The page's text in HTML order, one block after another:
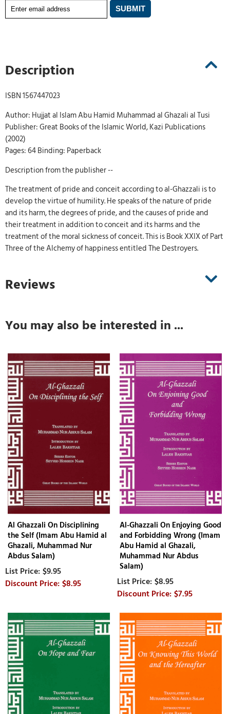
Description
ISBN 1567447023
Author: Hujjat al Islam Abu Hamid Muhammad al Ghazali al Tusi
Publisher: Great Books of the Islamic World, Kazi Publications
(2002)
Pages: 64 Binding: Paperback
Description from the publisher --
The treatment of pride and conceit according to al-Ghazzali is to
develop the virtue of humility. He speaks of the nature of pride
and its harm, the degrees of pride, and the causes of pride and
their treatment in addition to conceit and its harms and the
treatment of the moral sickness of conceit. This is Book XXIX of Part
Three of the Alchemy of happiness entitled The Destroyers.
Reviews
You may also be interested in ...
Al Ghazzali On Disciplining
the Self (Imam Abu Hamid al
Ghazali, Muhammad Nur
Abdus Salam)
$9.95
$8.95
Al-Ghazzali On Enjoying Good
and Forbidding Wrong (Imam
Abu Hamid al Ghazali,
Muhammad Nur Abdus
Salam)
$8.95
$7.95